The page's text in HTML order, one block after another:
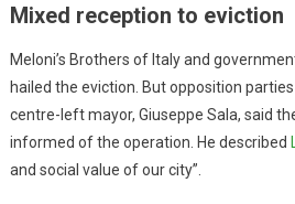
Mixed reception to eviction
Meloni’s Brothers of Italy and
hailed the eviction. But opposition parties
centre-left mayor, Giuseppe Sala, said
informed of the operation. He described
and social value of our city”.